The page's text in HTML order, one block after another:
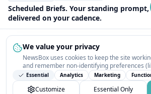
We value your privacy
NewsBox uses cookies to keep the site
and remember non-identifying preferences
interests) so the public news feed feels
You can customize your choices or accept all.
Essential Analytics Marketing
Customize Essential Only
Scheduled Briefs. Your standing prompt,
delivered on your cadence.